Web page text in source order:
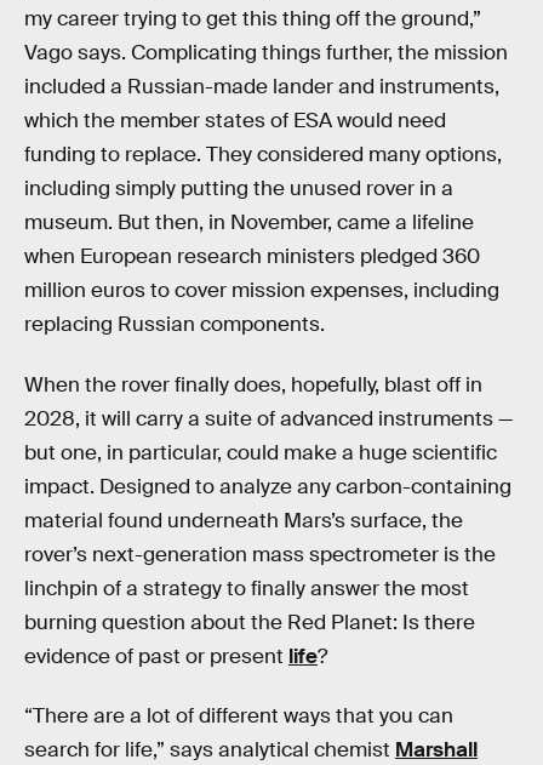
my career trying to get this thing off the ground,”
Vago says. Complicating things further, the mission
included a Russian-made lander and instruments,
which the member states of ESA would need
funding to replace. They considered many options,
including simply putting the unused rover in a
museum. But then, in November, came a lifeline
when European research ministers pledged 360
million euros to cover mission expenses, including
replacing Russian components.
When the rover finally does, hopefully, blast off in
2028, it will carry a suite of advanced instruments —
but one, in particular, could make a huge scientific
impact. Designed to analyze any carbon-containing
material found underneath Mars’s surface, the
rover’s next-generation mass spectrometer is the
linchpin of a strategy to finally answer the most
burning question about the Red Planet: Is there
evidence of past or present life?
“There are a lot of different ways that you can
search for life,” says analytical chemist Marshall